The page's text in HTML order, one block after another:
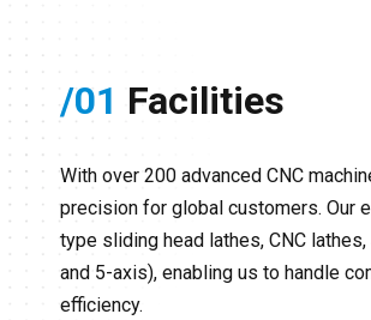
/01 Facilities
With over 200 advanced CNC
precision for global customers. Our
type sliding head lathes, CNC
and 5-axis), enabling us to handle
efficiency.